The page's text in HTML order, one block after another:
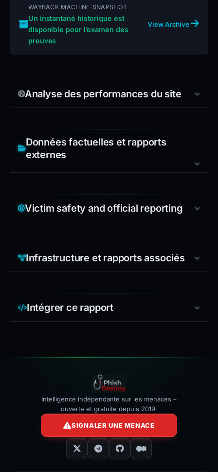
WAYBACK MACHINE SNAPSHOT
Un instantané historique est
disponible pour l’examen des
preuves
View Archive
Analyse des performances du site
Données factuelles et rapports
externes
Victim safety and official reporting
Infrastructure et rapports associés
Intégrer ce rapport
Intelligence indépendante sur les menaces –
ouverte et gratuite depuis 2019.
SIGNALER UNE MENACE